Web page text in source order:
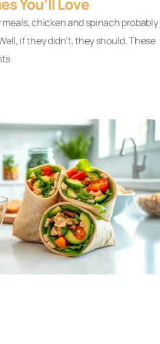
You’ll Love
chicken and spinach probably
if they didn’t, they should. These